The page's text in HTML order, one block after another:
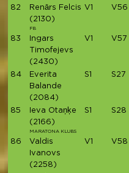
82
Renārs Felcis
(2130)
FB
V1 V56
83
Ingars
Timofejevs
(2430)
V1 V57
84
Everita
Balande
(2084)
S1 S27
85
Ieva Otaņķe
(2166)
MARATONA KLUBS
S1 S28
86
Valdis
Ivanovs
(2258)
V1 V58